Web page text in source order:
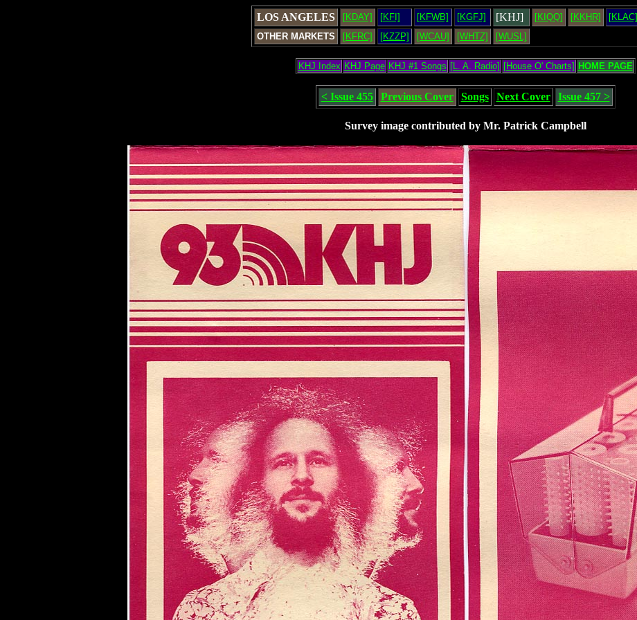
LOS ANGELES [KDAY] [KFI] [KFWB] [KGFJ] [KHJ] [KIQQ] [KKHR] [KLAC]
OTHER MARKETS
[KFRC] [KZZP] [WCAU] [WHTZ] [WUSL]
KHJ Index KHJ Page KHJ #1 Songs [L. A. Radio] [House O' Charts] HOME PAGE
< Issue 455 Previous Cover Songs Next Cover Issue 457 >
Survey image contributed by Mr. Patrick Campbell